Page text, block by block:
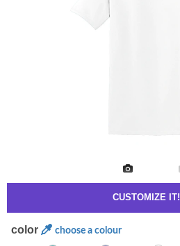
CUSTOMIZE IT!
color choose a colour